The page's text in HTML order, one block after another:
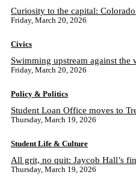
Curiosity to the capital:
Friday, March 20, 2026
Civics
Swimming upstream against the
Friday, March 20, 2026
Policy & Politics
Student Loan Office moves to
Thursday, March 19, 2026
Student Life & Culture
All grit, no quit: Jaycob Hall’s
Thursday, March 19, 2026